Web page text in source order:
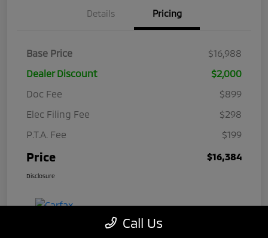
Details Pricing
Base Price
$16,988
Dealer Discount
$2,000
Doc Fee
$899
Elec Filing Fee
$298
P.T.A. Fee
$199
Price $16,384
Disclosure
Call Us